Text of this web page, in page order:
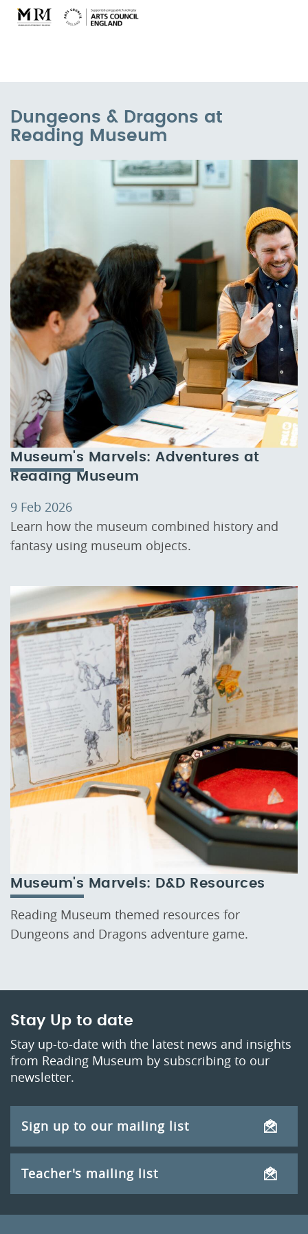
Dungeons & Dragons at
Reading Museum
Museum's Marvels: Adventures at
Reading Museum
9 Feb 2026
Learn how the museum combined history and
fantasy using museum objects.
Museum's Marvels: D&D Resources
Reading Museum themed resources for
Dungeons and Dragons adventure game.
Stay Up to date
Stay up-to-date with the latest news and insights
from Reading Museum by subscribing to our
newsletter.
Sign up to our mailing list
Teacher's mailing list